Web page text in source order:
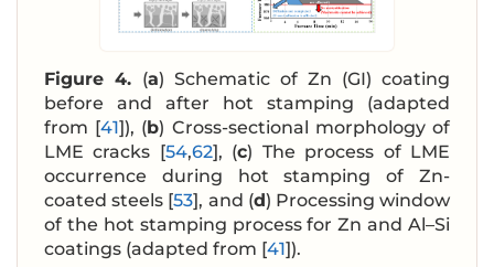
Figure 4. (a) Schematic of Zn (GI) coating
before and after hot stamping (adapted
from [41]), (b) Cross-sectional morphology of
LME cracks [54,62], (c) The process of LME
occurrence during hot stamping of Zn-
coated steels [53], and (d) Processing window
of the hot stamping process for Zn and Al–Si
coatings (adapted from [41]).